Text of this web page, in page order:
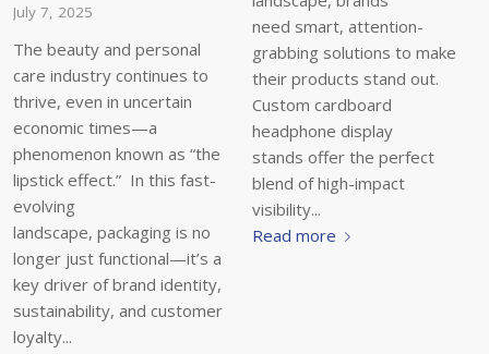
July 7, 2025
The beauty and personal
care industry continues to
thrive, even in uncertain
economic times—a
phenomenon known as “the
lipstick effect.” In this fast-
evolving
landscape, packaging is no
longer just functional—it’s a
key driver of brand identity,
sustainability, and customer
loyalty...
need smart, attention-
grabbing solutions to make
their products stand out.
Custom cardboard
headphone display
stands offer the perfect
blend of high-impact
visibility...
Read more